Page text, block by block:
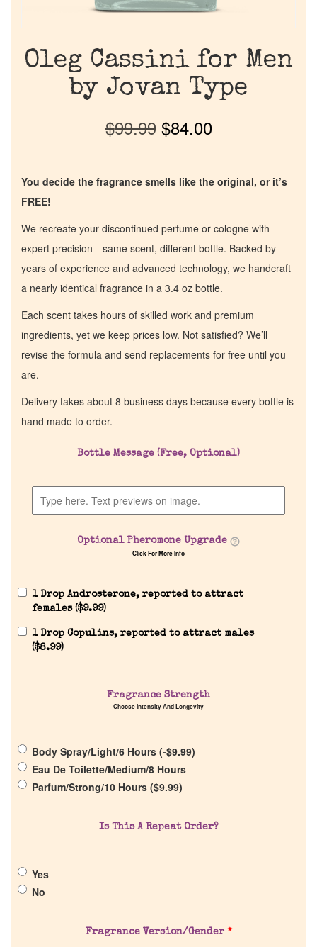
Home
Our Custom Fragrances
About Us
Get in Touch
Oleg Cassini for Men
by Jovan Type
$99.99 $84.00
You decide the fragrance smells like the original, or it’s
FREE!
We recreate your discontinued perfume or cologne with
expert precision—same scent, different bottle. Backed by
years of experience and advanced technology, we handcraft
a nearly identical fragrance in a 3.4 oz bottle.
Each scent takes hours of skilled work and premium
ingredients, yet we keep prices low. Not satisfied? We’ll
revise the formula and send replacements for free until you
are.
Delivery takes about 8 business days because every bottle is
hand made to order.
Bottle Message (Free, Optional)
Optional Pheromone Upgrade
Click For More Info
1 Drop Androsterone, reported to attract
females ($9.99)
1 Drop Copulins, reported to attract males
($8.99)
Fragrance Strength
Choose Intensity And Longevity
Body Spray/Light/6 Hours (-$9.99)
Eau De Toilette/Medium/8 Hours
Parfum/Strong/10 Hours ($9.99)
Is This A Repeat Order?
Yes
No
Fragrance Version/Gender *